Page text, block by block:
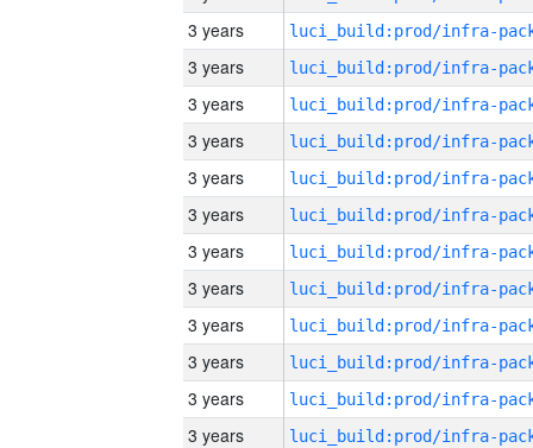
3 years
3 years
3 years
3 years
3 years
3 years
3 years
3 years
3 years
3 years
3 years
3 years